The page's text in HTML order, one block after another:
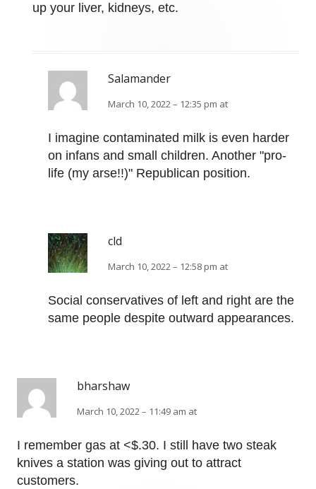
up your liver, kidneys, etc.
Salamander
March 10, 2022 – 12:35 pm at
I imagine contaminated milk is even harder
on infans and small children. Another "pro-
life (my arse!!)" Republican position.
cld
March 10, 2022 – 12:58 pm at
Social conservatives of left and right are the
same people despite outward appearances.
bharshaw
March 10, 2022 – 11:49 am at
I remember gas at <$.30. I still have two steak
knives a station was giving out to attract
customers.